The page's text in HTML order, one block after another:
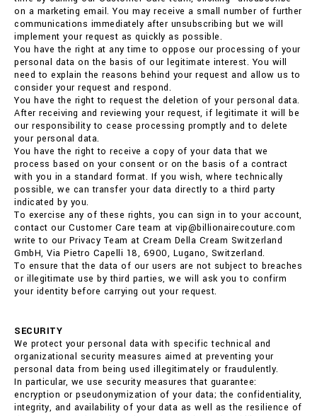
on a marketing email. You may receive a small number of further
communications immediately after unsubscribing but we will
implement your request as quickly as possible.
You have the right at any time to oppose our processing of your
personal data on the basis of our legitimate interest. You will
need to explain the reasons behind your request and allow us to
consider your request and respond.
You have the right to request the deletion of your personal data.
After receiving and reviewing your request, if legitimate it will be
our responsibility to cease processing promptly and to delete
your personal data.
You have the right to receive a copy of your data that we
process based on your consent or on the basis of a contract
with you in a standard format. If you wish, where technically
possible, we can transfer your data directly to a third party
indicated by you.
To exercise any of these rights, you can sign in to your account,
contact our Customer Care team at vip@billionairecouture.com
write to our Privacy Team at Cream Della Cream Switzerland
GmbH, Via Pietro Capelli 18, 6900, Lugano, Switzerland.
To ensure that the data of our users are not subject to breaches
or illegitimate use by third parties, we will ask you to confirm
your identity before carrying out your request.
SECURITY
We protect your personal data with specific technical and
organizational security measures aimed at preventing your
personal data from being used illegitimately or fraudulently.
In particular, we use security measures that guarantee:
encryption or pseudonymization of your data; the confidentiality,
integrity, and availability of your data as well as the resilience of